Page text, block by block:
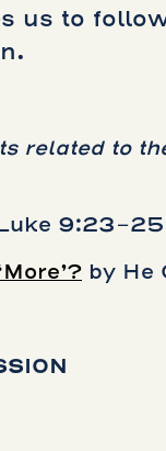
us to
related to
9:23-
by He